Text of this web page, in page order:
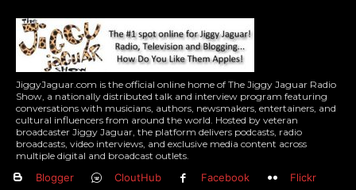
JiggyJaguar.com is the official online home of The Jiggy Jaguar Radio
Show, a nationally distributed talk and interview program featuring
conversations with musicians, authors, newsmakers, entertainers, and
cultural influencers from around the world. Hosted by veteran
broadcaster Jiggy Jaguar, the platform delivers podcasts, radio
broadcasts, video interviews, and exclusive media content across
multiple digital and broadcast outlets.
Blogger CloutHub Facebook
Flickr